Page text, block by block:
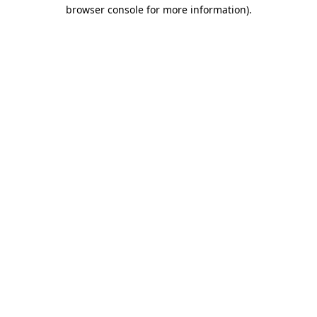
browser console for more information).